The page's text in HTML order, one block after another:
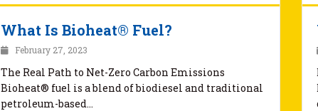
What Is Bioheat® Fuel?
February 27, 2023
The Real Path to Net-Zero Carbon Emissions
Bioheat® fuel is a blend of biodiesel and traditional
petroleum-based…